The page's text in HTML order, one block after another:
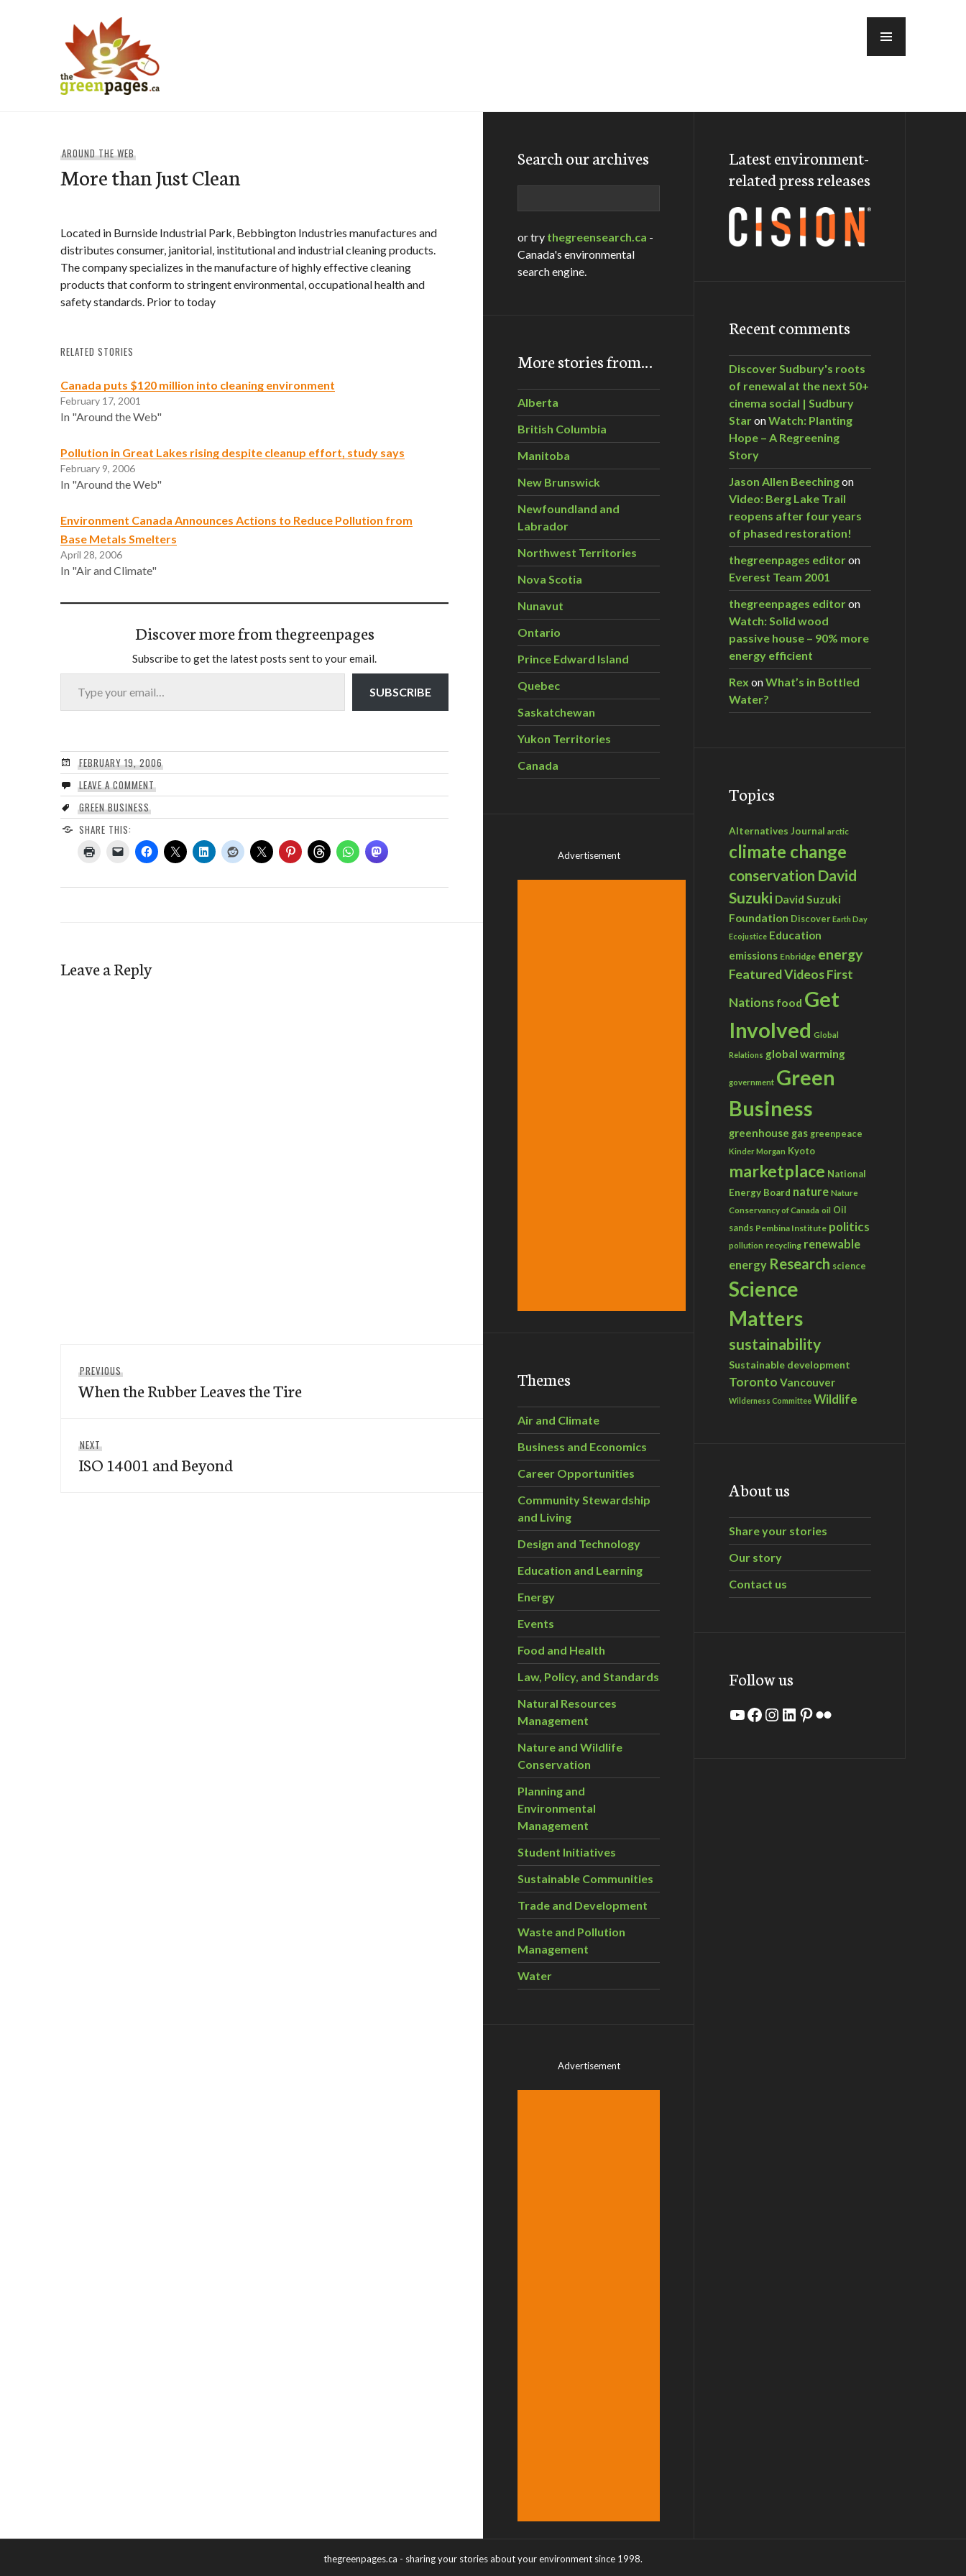
AROUND THE WEB
More than Just Clean
Located in Burnside Industrial Park, Bebbington Industries manufactures and
distributes consumer, janitorial, institutional and industrial cleaning products.
The company specializes in the manufacture of highly effective cleaning
products that conform to stringent environmental, occupational health and
safety standards. Prior to today
RELATED STORIES
Canada puts $120 million into cleaning environment
February 17, 2001
In "Around the Web"
Pollution in Great Lakes rising despite cleanup effort, study says
February 9, 2006
In "Around the Web"
Environment Canada Announces Actions to Reduce Pollution from
Base Metals Smelters
April 28, 2006
In "Air and Climate"
Discover more from thegreenpages
Subscribe to get the latest posts sent to your email.
Type your email…
SUBSCRIBE
FEBRUARY 19, 2006
LEAVE A COMMENT
GREEN BUSINESS
SHARE THIS:
Leave a Reply
navigation
PREVIOUS
post:
When the Rubber Leaves the Tire
NEXT
post:
ISO 14001 and Beyond
Search our archives
or try thegreensearch.ca -
Canada's environmental
search engine.
More stories from…
Alberta
British Columbia
Manitoba
New Brunswick
Newfoundland and
Labrador
Northwest Territories
Nova Scotia
Nunavut
Ontario
Prince Edward Island
Quebec
Saskatchewan
Yukon Territories
Canada
Advertisement
Themes
Air and Climate
Business and Economics
Career Opportunities
Community Stewardship
and Living
Design and Technology
Education and Learning
Energy
Events
Food and Health
Law, Policy, and Standards
Natural Resources
Management
Nature and Wildlife
Conservation
Planning and
Environmental
Management
Student Initiatives
Sustainable Communities
Trade and Development
Waste and Pollution
Management
Water
Advertisement
Latest environment-
related press releases
Recent comments
Discover Sudbury's roots
of renewal at the next 50+
cinema social | Sudbury
StaronWatch: Planting
Hope – A Regreening
Story
Jason Allen Beechingon
Video: Berg Lake Trail
reopens after four years
of phased restoration!
thegreenpages editoron
Everest Team 2001
thegreenpages editoron
Watch: Solid wood
passive house – 90% more
energy efficient
Rex onWhat’s in Bottled
Water?
Topics
Alternatives Journal arctic
climate change
conservation David
Suzuki David Suzuki
Foundation Discover Earth Day
Ecojustice Education
emissions Enbridge energy
Featured VideosFirst
Nations food Get
Involved Global
Relations global warming
government Green
Business
greenhouse gas greenpeace
Kinder Morgan Kyoto
marketplace National
Energy Board nature Nature
Conservancy of Canada oil Oil
sands Pembina Institute politics
pollution recycling renewable
energy Research science
Science
Matters
sustainability
Sustainable development
Toronto Vancouver
Wilderness Committee Wildlife
About us
Share your stories
Our story
Contact us
Follow us
YouTube
Facebook
Instagram
LinkedIn
Pinterest
Flickr
thegreenpages.ca - sharing your stories about your environment since 1998.